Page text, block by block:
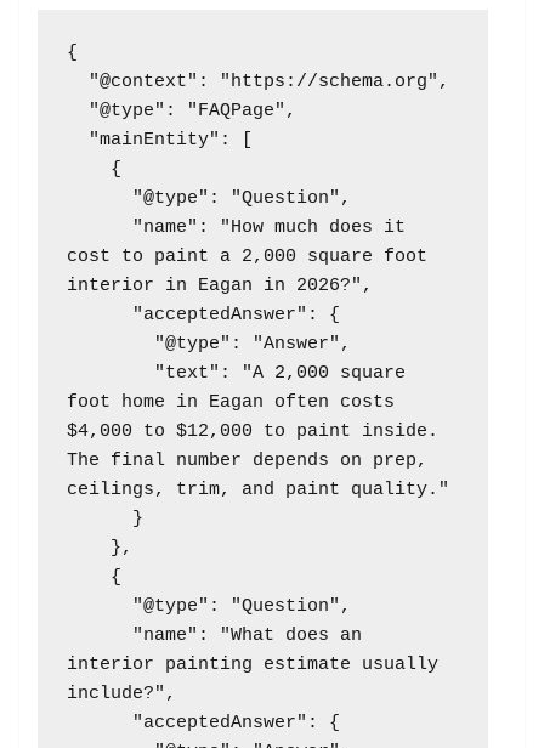
{
cost to paint a 2,000 square foot
interior in Eagan in 2026?",
foot home in Eagan often costs
$4,000 to $12,000 to paint inside.
The final number depends on prep,
ceilings, trim, and paint quality."
interior painting estimate usually
include?",